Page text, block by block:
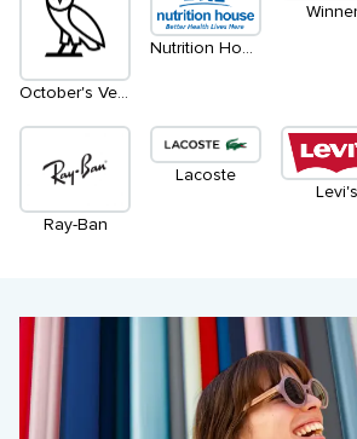
October's Very Own
Nutrition House
Ray-Ban
Lacoste
Levi's